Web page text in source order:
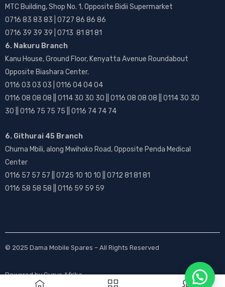
MTC Building, Shop No. 1, Opposite Bidii Supermarket
0716 83 83 83 | 0727 86 86 86
0716 39 39 39 | 0713 81 81 81
6. Nakuru Branch
Kanu House, Ground Floor, Kenyatta Avenue Roundabout
Opposite Biashara Center.
0116 03 03 03 | 0116 04 04 04
0116 08 08 08 || 0114 30 30 30 || 0116 08 08 08 || 0114 30 30
30 || 0116 75 75 75 || 0116 74 74 74
6. Githurai 45 Branch
Chuma Mbili, along Mwihoko Road, Opposite Penda Medical
Center
0116 57 57 57 || 0725 10 10 10 || 0712 81 81 81
0116 58 58 58 || 0116 59 59 59
© 2025 Dama Mobile Spares – All Rights Reserved
Powered byGurus Afrika